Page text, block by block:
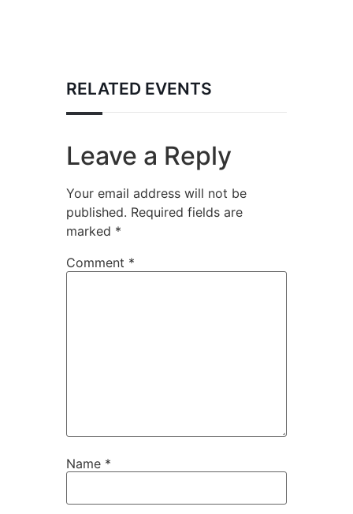
RELATED EVENTS
Leave a Reply
Your email address will not be
published. Required fields are
marked *
Comment *
Name *